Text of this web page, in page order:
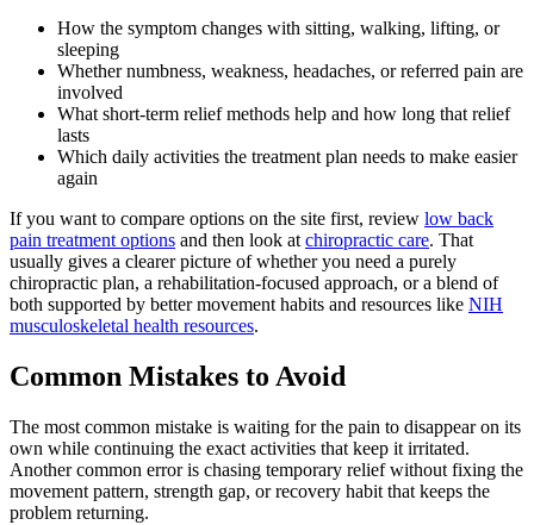
How the symptom changes with sitting, walking, lifting, or
sleeping
Whether numbness, weakness, headaches, or referred pain are
involved
What short-term relief methods help and how long that relief
lasts
Which daily activities the treatment plan needs to make easier
again
If you want to compare options on the site first, review low back
pain treatment options and then look atchiropractic care. That
usually gives a clearer picture of whether you need a purely
chiropractic plan, a rehabilitation-focused approach, or a blend of
both supported by better movement habits and resources like NIH
musculoskeletal health resources.
Common Mistakes to Avoid
The most common mistake is waiting for the pain to disappear on its
own while continuing the exact activities that keep it irritated.
Another common error is chasing temporary relief without fixing the
movement pattern, strength gap, or recovery habit that keeps the
problem returning.